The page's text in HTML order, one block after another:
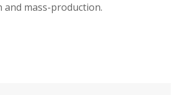
and mass-production.